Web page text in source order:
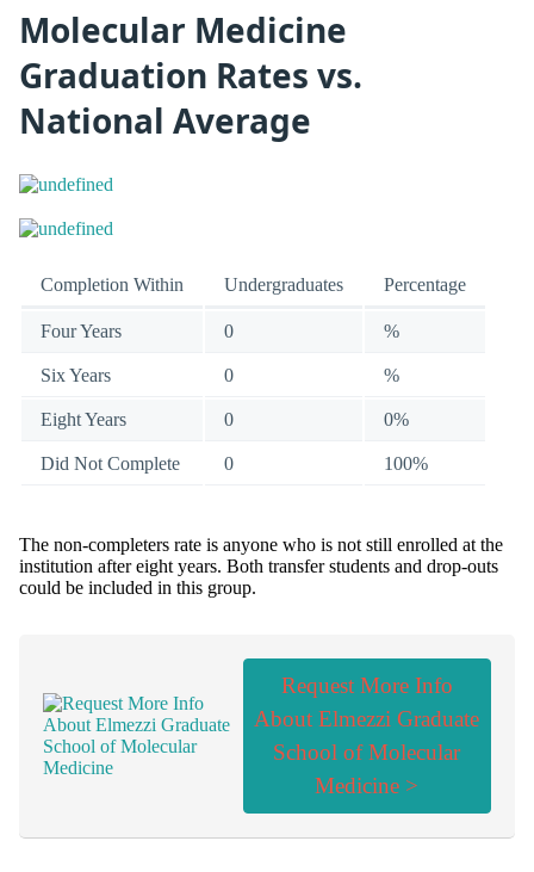
Molecular Medicine
Graduation Rates vs.
National Average
Completion Within Undergraduates Percentage
Four Years 0 %
Six Years 0 %
Eight Years 0 0%
Did Not Complete 0 100%
The non-completers rate is anyone who is not still enrolled at the
institution after eight years. Both transfer students and drop-outs
could be included in this group.
Request More Info
About Elmezzi Graduate
School of Molecular
Medicine >